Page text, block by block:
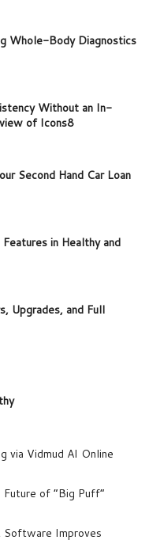
Whole-Body Diagnostics
Without an In-
of Icons8
Second Hand Car Loan
in Healthy and
Upgrades, and Full
via Vidmud AI Online
of “Big Puff”
Software Improves